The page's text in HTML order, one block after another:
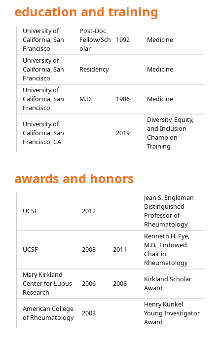
education and training
University of
California, San
Francisco
Post-Doc
Fellow/Sch
olar
1992 Medicine
University of
California, San
Francisco
Residency Medicine
University of
California, San
Francisco
M.D. 1986 Medicine
University of
California, San
Francisco, CA
2019
Diversity, Equity,
and Inclusion
Champion
Training
awards and honors
UCSF 2012
Jean S. Engleman
Distinguished
Professor of
Rheumatology
UCSF 2008 - 2011
Kenneth H. Fye,
M.D., Endowed
Chair in
Rheumatology
Mary Kirkland
Center for Lupus
Research
2006 - 2008
Kirkland Scholar
Award
American College
of Rheumatology
2003
Henry Kunkel
Young Investigator
Award